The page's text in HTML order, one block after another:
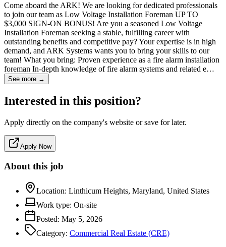
Come aboard the ARK! We are looking for dedicated professionals
to join our team as Low Voltage Installation Foreman UP TO
$3,000 SIGN-ON BONUS! Are you a seasoned Low Voltage
Installation Foreman seeking a stable, fulfilling career with
outstanding benefits and competitive pay? Your expertise is in high
demand, and ARK Systems wants you to bring your skills to our
team! What you bring: Proven experience as a fire alarm installation
foreman In-depth knowledge of fire alarm systems and related e…
See more →
Interested in this position?
Apply directly on the company's website or save for later.
Apply Now
About this job
Location: Linthicum Heights, Maryland, United States
Work type: On-site
Posted: May 5, 2026
Category: Commercial Real Estate (CRE)